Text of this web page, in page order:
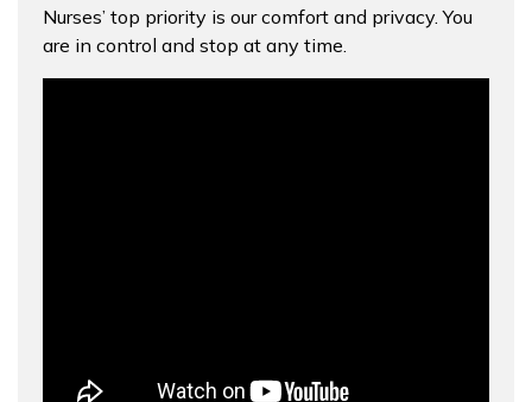
Nurses’ top priority is our comfort and privacy. You
are in control and stop at any time.